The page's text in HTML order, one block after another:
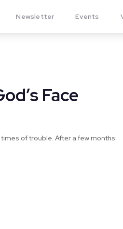
Newsletter Events
Face
of trouble. After a few months